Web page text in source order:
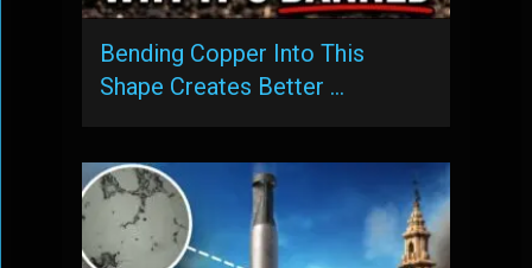
Bending Copper Into This
Shape Creates Better …